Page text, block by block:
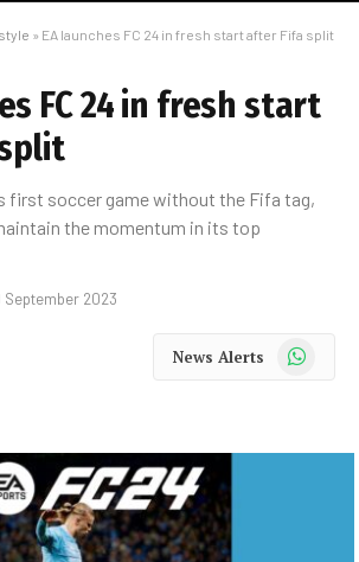
» EA launches FC 24 in fresh start after Fifa split
FC 24 in fresh start
first soccer game without the Fifa tag,
the momentum in its top
September 2023
News Alerts WhatsApp